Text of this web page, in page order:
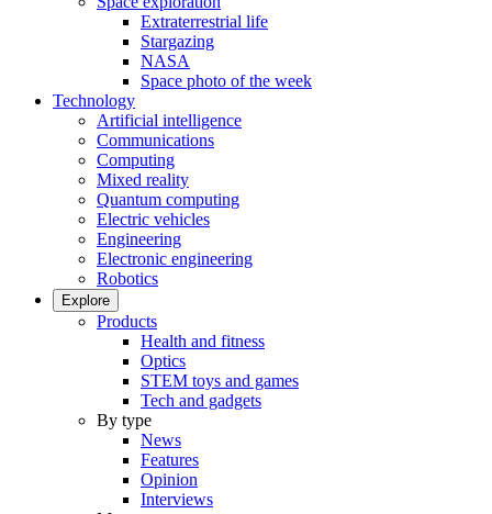
Extraterrestrial life
Stargazing
NASA
Space photo of the week
Technology
Artificial intelligence
Communications
Computing
Mixed reality
Quantum computing
Electric vehicles
Engineering
Electronic engineering
Robotics
Explore
Products
Health and fitness
Optics
STEM toys and games
Tech and gadgets
By type
News
Features
Opinion
Interviews